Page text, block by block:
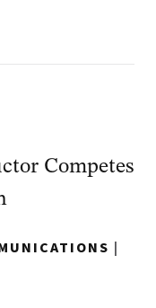
Competes
|